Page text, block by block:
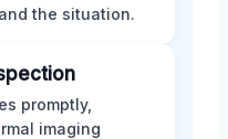
the situation.
promptly,
imaging